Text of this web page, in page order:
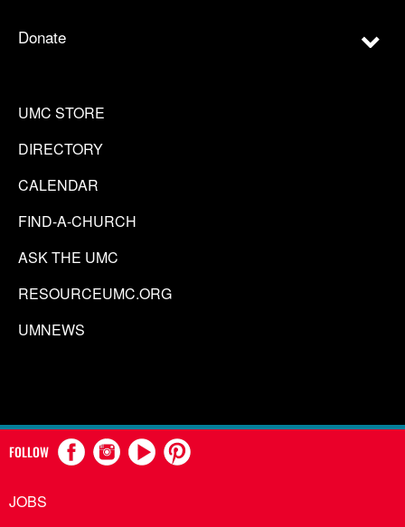
Donate
UMC STORE
DIRECTORY
CALENDAR
FIND-A-CHURCH
ASK THE UMC
RESOURCEUMC.ORG
UMNEWS
FOLLOW
JOBS